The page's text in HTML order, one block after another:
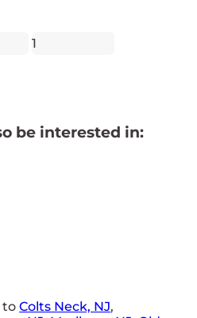
1
be interested in:
toColts Neck, NJ,